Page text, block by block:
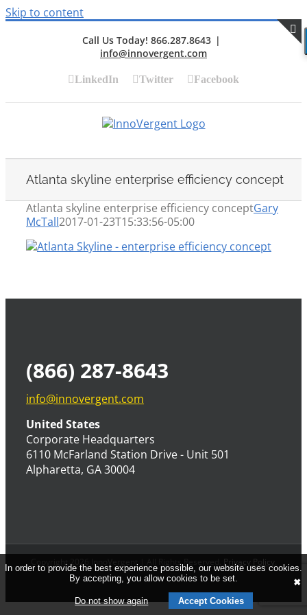
Skip to content
Call Us Today! 866.287.8643 |
info@innovergent.com
LinkedIn Twitter Facebook
Atlanta skyline enterprise efficiency concept
Atlanta skyline enterprise efficiency conceptGary
McTall2017-01-23T15:33:56-05:00
(866) 287-8643
info@innovergent.com
United States
Corporate Headquarters
6110 McFarland Station Drive - Unit 501
Alpharetta, GA 30004
Copyright 2026 InnoVergent | All Rights Reserved. Privacy Policy.
In order to provide the best experience possible, our website uses cookies.
By accepting, you allow cookies to be set.
Do not show again Accept Cookies
✖